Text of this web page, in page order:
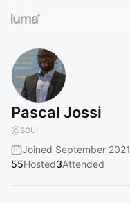
Pascal Jossi
@soul
Joined September 2021
55Hosted3Attended